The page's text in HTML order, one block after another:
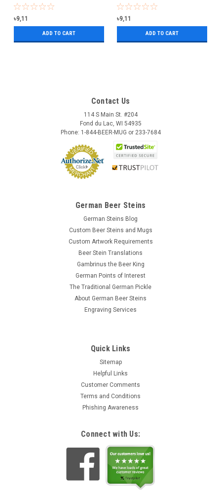
৳9,11
ADD TO CART
৳9,11
ADD TO CART
Contact Us
114 S Main St. #204
Fond du Lac, WI 54935
Phone: 1-844-BEER-MUG or 233-7684
German Beer Steins
German Steins Blog
Custom Beer Steins and Mugs
Custom Artwork Requirements
Beer Stein Translations
Gambrinus the Beer King
German Points of Interest
The Traditional German Pickle
About German Beer Steins
Engraving Services
Quick Links
Sitemap
Helpful Links
Customer Comments
Terms and Conditions
Phishing Awareness
Connect with Us: